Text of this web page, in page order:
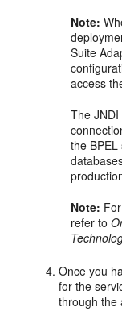
Note:
Suite
access
The
the
Note:
refer to
Once you
for the
through the